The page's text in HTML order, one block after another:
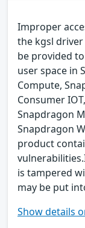
Improper
the kgsl
be provided
user space in
Compute,
Consumer
Snapdragon
Snapdragon
product
is tampered
may be put
Show details